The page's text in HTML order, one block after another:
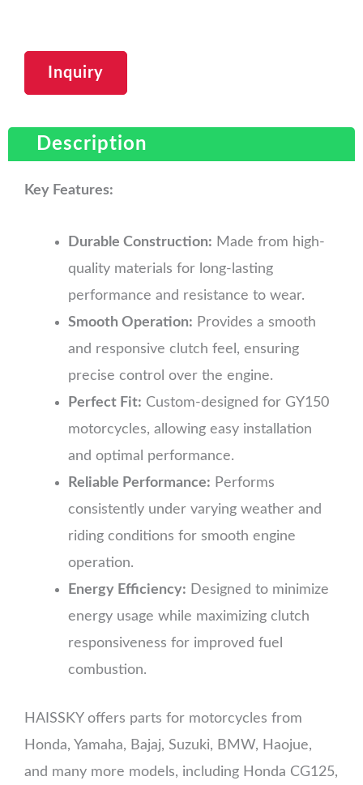
Inquiry
Description
Key Features:
Durable Construction: Made from high-
quality materials for long-lasting
performance and resistance to wear.
Smooth Operation: Provides a smooth
and responsive clutch feel, ensuring
precise control over the engine.
Perfect Fit: Custom-designed for GY150
motorcycles, allowing easy installation
and optimal performance.
Reliable Performance: Performs
consistently under varying weather and
riding conditions for smooth engine
operation.
Energy Efficiency: Designed to minimize
energy usage while maximizing clutch
responsiveness for improved fuel
combustion.
HAISSKY offers parts for motorcycles from
Honda, Yamaha, Bajaj, Suzuki, BMW, Haojue,
and many more models, including Honda CG125,